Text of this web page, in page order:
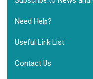
Need Help?
Useful Link List
Contact Us